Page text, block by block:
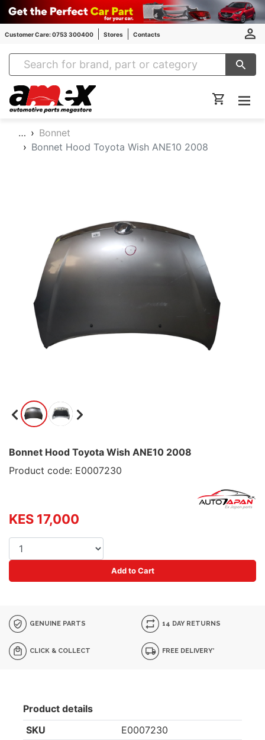
Customer Care: 0753 300400 Stores Contacts
Amex Auto Parts
…
Bonnet
Bonnet Hood Toyota Wish ANE10 2008
Bonnet Hood Toyota Wish ANE10 2008
Product code: E0007230
KES 17,000
Add to Cart
GENUINE PARTS 14 DAY RETURNS
CLICK & COLLECT FREE DELIVERY*
Product details
SKU
E0007230